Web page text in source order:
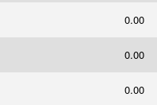
0.00
0.00
0.00